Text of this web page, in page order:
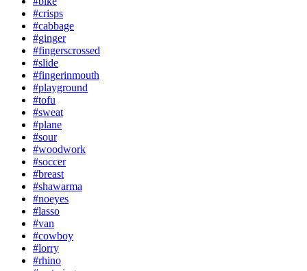
#crisps
#cabbage
#ginger
#fingerscrossed
#slide
#fingerinmouth
#playground
#tofu
#sweat
#plane
#sour
#woodwork
#soccer
#breast
#shawarma
#noeyes
#lasso
#van
#cowboy
#lorry
#rhino